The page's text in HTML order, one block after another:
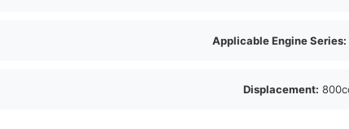
Applicable Engine Series:
Displacement: